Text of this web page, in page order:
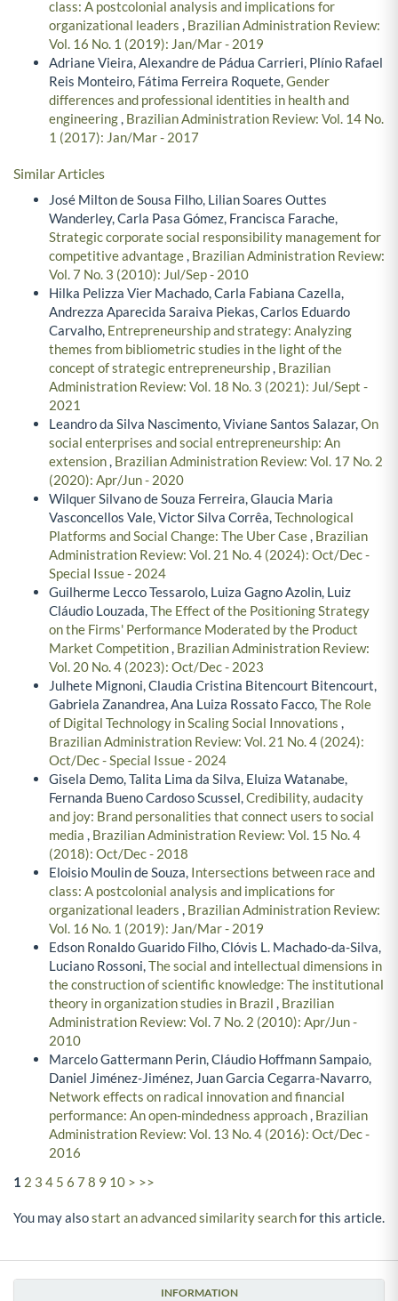
INFORMATION
class: A postcolonial analysis and implications for
organizational leaders , Brazilian Administration Review:
Vol. 16 No. 1 (2019): Jan/Mar - 2019
Adriane Vieira, Alexandre de Pádua Carrieri, Plínio Rafael
Reis Monteiro, Fátima Ferreira Roquete,Gender
differences and professional identities in health and
engineering, Brazilian Administration Review: Vol. 14 No.
1 (2017): Jan/Mar - 2017
Similar Articles
José Milton de Sousa Filho, Lilian Soares Outtes
Wanderley, Carla Pasa Gómez, Francisca Farache,
Strategic corporate social responsibility management for
competitive advantage, Brazilian Administration Review:
Vol. 7 No. 3 (2010): Jul/Sep - 2010
Hilka Pelizza Vier Machado, Carla Fabiana Cazella,
Andrezza Aparecida Saraiva Piekas, Carlos Eduardo
Carvalho, Entrepreneurship and strategy: Analyzing
themes from bibliometric studies in the light of the
concept of strategic entrepreneurship, Brazilian
Administration Review: Vol. 18 No. 3 (2021): Jul/Sept -
2021
Leandro da Silva Nascimento, Viviane Santos Salazar,On
social enterprises and social entrepreneurship: An
extension, Brazilian Administration Review: Vol. 17 No. 2
(2020): Apr/Jun - 2020
Wilquer Silvano de Souza Ferreira, Glaucia Maria
Vasconcellos Vale, Victor Silva Corrêa,Technological
Platforms and Social Change: The Uber Case, Brazilian
Administration Review: Vol. 21 No. 4 (2024): Oct/Dec -
Special Issue - 2024
Guilherme Lecco Tessarolo, Luiza Gagno Azolin, Luiz
Cláudio Louzada,The Effect of the Positioning Strategy
on the Firms' Performance Moderated by the Product
Market Competition, Brazilian Administration Review:
Vol. 20 No. 4 (2023): Oct/Dec - 2023
Julhete Mignoni, Claudia Cristina Bitencourt Bitencourt,
Gabriela Zanandrea, Ana Luiza Rossato Facco,The Role
of Digital Technology in Scaling Social Innovations ,
Brazilian Administration Review: Vol. 21 No. 4 (2024):
Oct/Dec - Special Issue - 2024
Gisela Demo, Talita Lima da Silva, Eluiza Watanabe,
Fernanda Bueno Cardoso Scussel,Credibility, audacity
and joy: Brand personalities that connect users to social
media , Brazilian Administration Review: Vol. 15 No. 4
(2018): Oct/Dec - 2018
Eloisio Moulin de Souza, Intersections between race and
class: A postcolonial analysis and implications for
organizational leaders , Brazilian Administration Review:
Vol. 16 No. 1 (2019): Jan/Mar - 2019
Edson Ronaldo Guarido Filho, Clóvis L. Machado-da-Silva,
Luciano Rossoni,The social and intellectual dimensions in
the construction of scientific knowledge: The institutional
theory in organization studies in Brazil , Brazilian
Administration Review: Vol. 7 No. 2 (2010): Apr/Jun -
2010
Marcelo Gattermann Perin, Cláudio Hoffmann Sampaio,
Daniel Jiménez-Jiménez, Juan Garcia Cegarra-Navarro,
Network effects on radical innovation and financial
performance: An open-mindedness approach, Brazilian
Administration Review: Vol. 13 No. 4 (2016): Oct/Dec -
2016
1 2 3 4 5 6 7 8 9 10 > >>
You may alsostart an advanced similarity searchfor this article.